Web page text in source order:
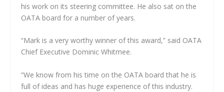
his work on its steering committee. He also sat on the
OATA board for a number of years.
“Mark is a very worthy winner of this award,” said OATA
Chief Executive Dominic Whitmee.
“We know from his time on the OATA board that he is
full of ideas and has huge experience of this industry.